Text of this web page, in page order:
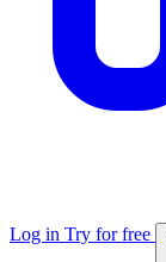
Log in Try for free